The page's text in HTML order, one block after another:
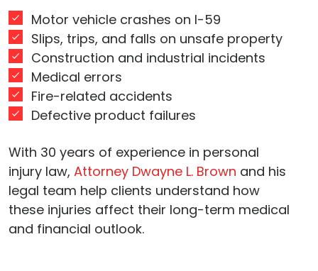
Motor vehicle crashes on I-59
Slips, trips, and falls on unsafe property
Construction and industrial incidents
Medical errors
Fire-related accidents
Defective product failures
With 30 years of experience in personal
injury law, Attorney Dwayne L. Brown and his
legal team help clients understand how
these injuries affect their long-term medical
and financial outlook.